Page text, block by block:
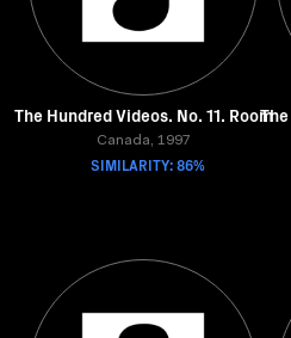
The Hundred Videos. No. 11. Room
Canada, 1997
SIMILARITY: 86%